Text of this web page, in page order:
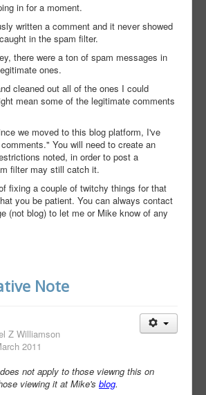
in for a moment.
written a comment and it never showed
in the spam filter.
there were a ton of spam messages in
ones.
cleaned out all of the ones I could
mean some of the legitimate comments
we moved to this blog platform, I've
You will need to create an
noted, in order to post a
filter may still catch it.
fixing a couple of twitchy things for that
you be patient. You can always contact
(not blog) to let me or Mike know of any
Note
Z Williamson
2011
not apply to those viewng this on
viewing it at Mike's blog.